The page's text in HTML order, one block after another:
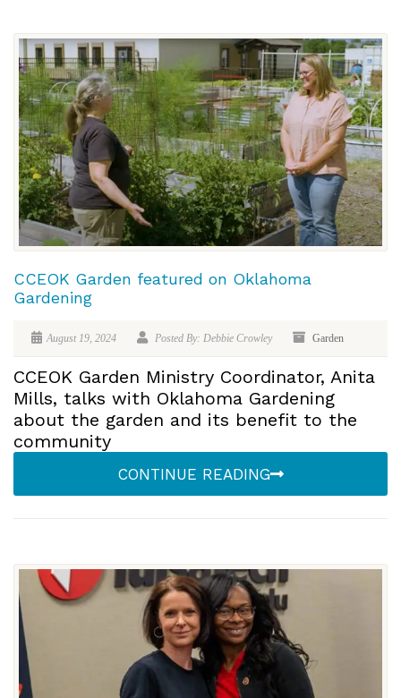
CCEOK Garden featured on Oklahoma
Gardening
August 19, 2024 Posted By: Debbie Crowley Garden
CCEOK Garden Ministry Coordinator, Anita
Mills, talks with Oklahoma Gardening
about the garden and its benefit to the
community
CONTINUE READING